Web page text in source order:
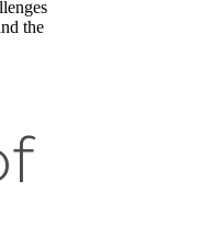
the